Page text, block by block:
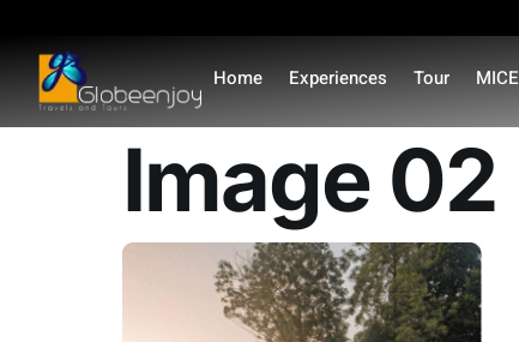
Home Experiences Tour MICE
Image 02